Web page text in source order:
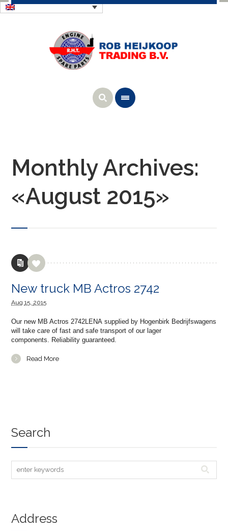
Monthly Archives:
«August 2015»
New truck MB Actros 2742
Aug15, 2015
Our new MB Actros 2742LENA supplied by Hogenbirk Bedrijfswagens
will take care of fast and safe transport of our lager
components. Reliability guaranteed.
Read More
Search
Address